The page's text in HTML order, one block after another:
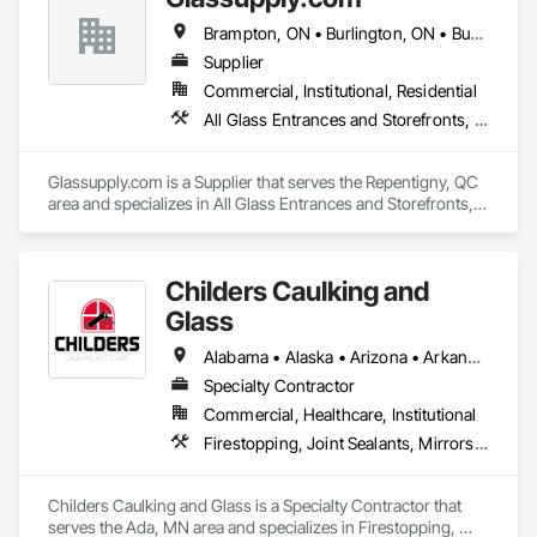
Brampton, ON • Burlington, ON • Burnaby, BC • Calgary, AB • Central Huron, ON • DC, DC • Dallas, TX • Edmonton, AB • Erin, ON • Greater Sudbury, ON • Guelph, ON • Halifax, NS • Hamilton, ON • Houston, TX • Indianapolis, IN • Kansas City, MO • Los Angeles, CA • New York, NY • Newmarket, ON • Niagara Falls, ON • Philadelphia, PA • Portland, OR • Red Deer, AB • Richmond Hill, ON • Richmond, BC • Saint John, NB • San Diego, CA • San Francisco, CA • San Jose, CA • St John's, NL • Surrey, BC • Tampa, FL • Toronto, ON • Vaughan, ON • Alabama • Arizona • Arkansas • British Columbia • California • Colorado • Delaware • Florida • Georgia • Hawaii • Idaho • Illinois • Indiana • Iowa • Kansas • Kentucky • Louisiana • Manitoba • Maryland • Massachusetts • Michigan • Missouri • New Brunswick • New Jersey • New Mexico • New York • Newfoundland and Labrador • North Carolina • Nova Scotia • Ohio • Ontario • Oregon • Pennsylvania • Prince Edward Island • Rhode Island • Saskatchewan • South Carolina • Tennessee • Texas • Virginia • Washington • West Virginia • Wisconsin
Supplier
Commercial, Institutional, Residential
All Glass Entrances and Storefronts, Fences and Gates, Glass and Glazing, Windows
Glassupply.com is a Supplier that serves the Repentigny, QC
area and specializes in All Glass Entrances and Storefronts,
Childers Caulking and
Glass
Alabama • Alaska • Arizona • Arkansas • California • Colorado • Connecticut • Delaware • Florida • Georgia • Hawaii • Idaho • Illinois • Indiana • Iowa • Kansas • Kentucky • Louisiana • Maine • Maryland • Massachusetts • Michigan • Minnesota • Mississippi • Missouri • Montana • Nebraska • Nevada • New Hampshire • New Jersey • New Mexico • New York • North Carolina • North Dakota • Ohio • Oklahoma • Oregon • Pennsylvania • Rhode Island • South Carolina • South Dakota • Tennessee • Texas • Utah • Vermont • Virginia • Washington • West Virginia • Wisconsin • Wyoming
Specialty Contractor
Commercial, Healthcare, Institutional
Firestopping, Joint Sealants, Mirrors, Windows
Childers Caulking and Glass is a Specialty Contractor that
serves the Ada, MN area and specializes in Firestopping,